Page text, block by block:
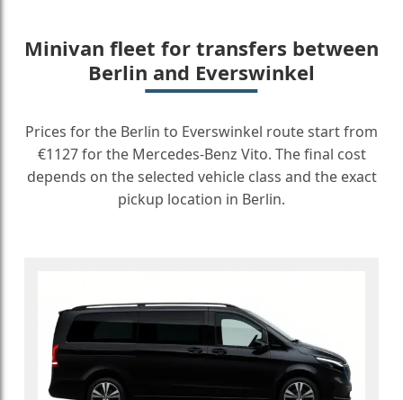
Minivan fleet for transfers between
Berlin and Everswinkel
Prices for the Berlin to Everswinkel route start from
€1127 for the Mercedes-Benz Vito. The final cost
depends on the selected vehicle class and the exact
pickup location in Berlin.